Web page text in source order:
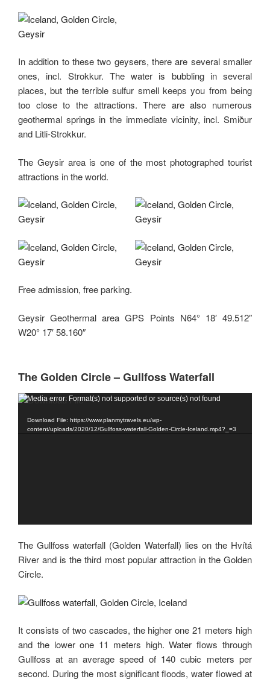
In addition to these two geysers, there are several smaller
ones, incl. Strokkur. The water is bubbling in several
places, but the terrible sulfur smell keeps you from being
too close to the attractions. There are also numerous
geothermal springs in the immediate vicinity, incl. Smiður
and Litli-Strokkur.
The Geysir area is one of the most photographed tourist
attractions in the world.
Free admission, free parking.
Geysir Geothermal area GPS Points N64° 18′ 49.512″
W20° 17′ 58.160″
The Golden Circle – Gullfoss Waterfall
Video
Media error: Format(s) not supported or source(s) not found
Download File: https://www.planmytravels.eu/wp-
content/uploads/2020/12/Gullfoss-waterfall-Golden-Circle-Iceland.mp4?_=3
The Gullfoss waterfall (Golden Waterfall) lies on the Hvítá
River and is the third most popular attraction in the Golden
Circle.
It consists of two cascades, the higher one 21 meters high
and the lower one 11 meters high. Water flows through
Gullfoss at an average speed of 140 cubic meters per
second. During the most significant floods, water flowed at